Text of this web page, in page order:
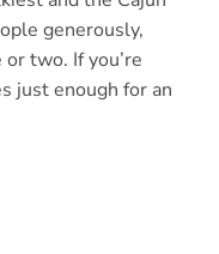
generously,
two. If you’re
just enough for an